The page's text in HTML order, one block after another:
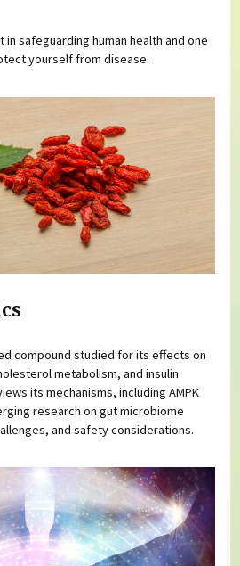
safeguarding human health and one
yourself from disease.
compound studied for its effects on
metabolism, and insulin
its mechanisms, including AMPK
research on gut microbiome
and safety considerations.